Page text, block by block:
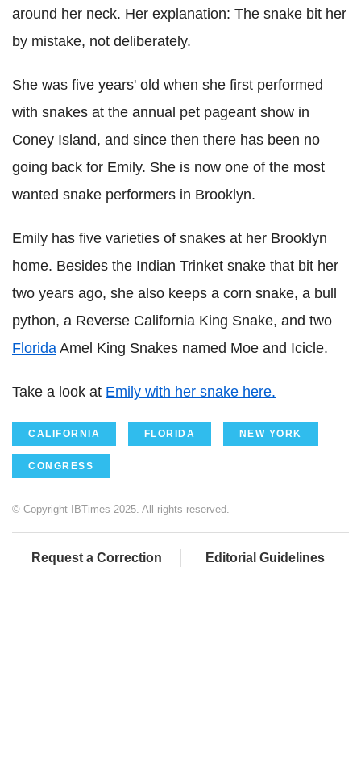
around her neck. Her explanation: The snake bit her
by mistake, not deliberately.
She was five years' old when she first performed
with snakes at the annual pet pageant show in
Coney Island, and since then there has been no
going back for Emily. She is now one of the most
wanted snake performers in Brooklyn.
Emily has five varieties of snakes at her Brooklyn
home. Besides the Indian Trinket snake that bit her
two years ago, she also keeps a corn snake, a bull
python, a Reverse California King Snake, and two
Florida Amel King Snakes named Moe and Icicle.
Take a look at Emily with her snake here.
CALIFORNIA FLORIDA NEW YORK
CONGRESS
© Copyright IBTimes 2025. All rights reserved.
Request a Correction Editorial Guidelines